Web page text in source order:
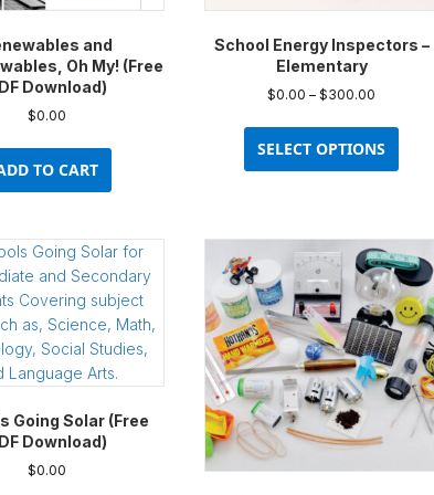
and
Oh My! (Free
Download)
$0.00
TO CART
School Energy Inspectors –
Elementary
$0.00 – $300.00
$0.00
through
$300.00
SELECT OPTIONS
has
The
may
be
on
the
page
Going Solar (Free
Download)
$0.00